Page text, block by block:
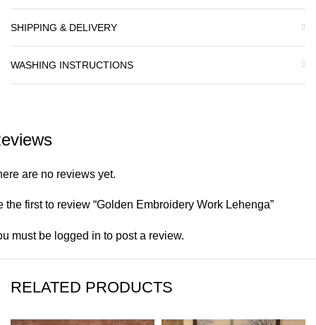
SHIPPING & DELIVERY
WASHING INSTRUCTIONS
are no reviews yet.
the first to review “Golden Embroidery Work Lehenga”
must be logged in to post a review.
RELATED PRODUCTS